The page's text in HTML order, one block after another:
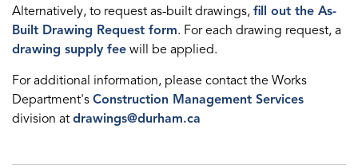
Alternatively, to request as-built drawings, fill out the As-
Built Drawing Request form. For each drawing request, a
drawing supply fee will be applied.
For additional information, please contact the Works
Department's Construction Management Services
division at drawings@durham.ca